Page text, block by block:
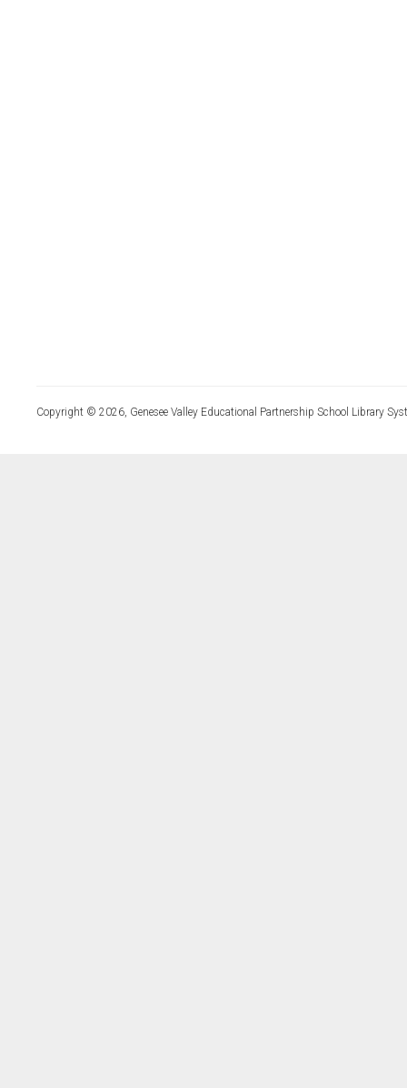
Copyright © 2026, Genesee Valley Educational Partnership School Library